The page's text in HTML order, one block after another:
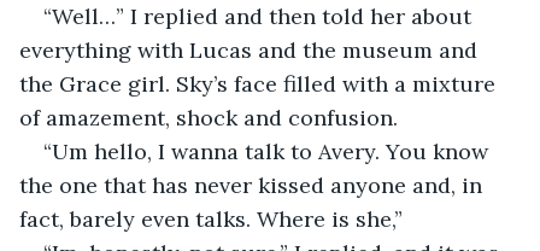
“Well…” I replied and then told her about
everything with Lucas and the museum and
the Grace girl. Sky’s face filled with a mixture
of amazement, shock and confusion.
“Um hello, I wanna talk to Avery. You know
the one that has never kissed anyone and, in
fact, barely even talks. Where is she,”